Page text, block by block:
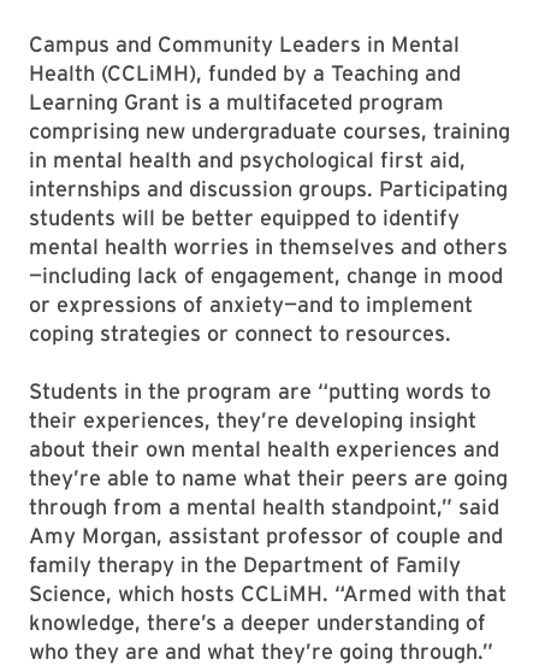
Campus and Community Leaders in Mental
Health (CCLiMH), funded by a Teaching and
Learning Grant is a multifaceted program
comprising new undergraduate courses, training
in mental health and psychological first aid,
internships and discussion groups. Participating
students will be better equipped to identify
mental health worries in themselves and others
—including lack of engagement, change in mood
or expressions of anxiety—and to implement
coping strategies or connect to resources.
Students in the program are “putting words to
their experiences, they’re developing insight
about their own mental health experiences and
they’re able to name what their peers are going
through from a mental health standpoint,” said
Amy Morgan, assistant professor of couple and
family therapy in the Department of Family
Science, which hosts CCLiMH. “Armed with that
knowledge, there’s a deeper understanding of
who they are and what they’re going through.”